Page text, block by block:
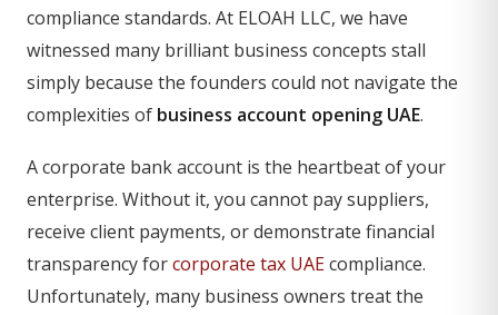
compliance standards. At ELOAH LLC, we have
witnessed many brilliant business concepts stall
simply because the founders could not navigate the
complexities of business account opening UAE.
A corporate bank account is the heartbeat of your
enterprise. Without it, you cannot pay suppliers,
receive client payments, or demonstrate financial
transparency forcorporate tax UAEcompliance.
Unfortunately, many business owners treat the